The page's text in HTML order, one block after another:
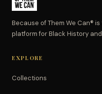
Because of Them We Can®
platform for Black History
EXPLORE
Collections